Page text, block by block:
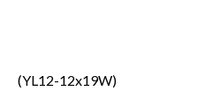
(YL12-12x19W)